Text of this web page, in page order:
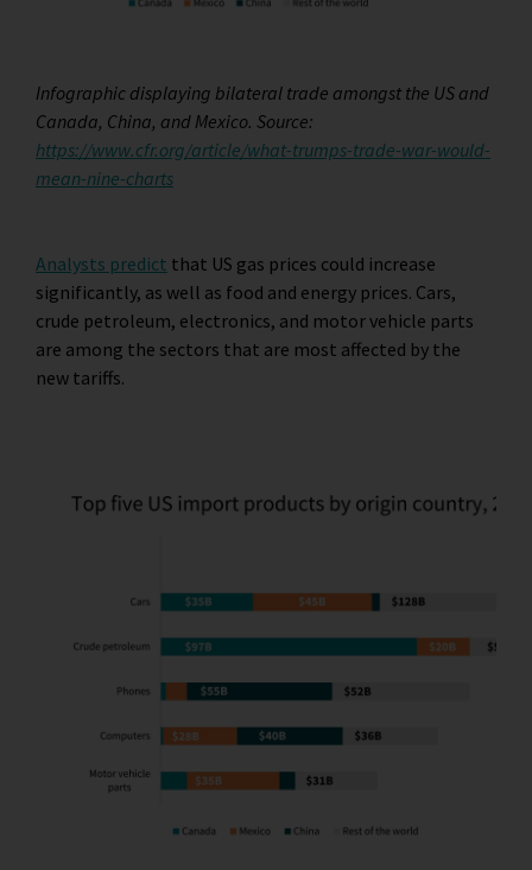
Infographic displaying bilateral trade amongst the US and
Canada, China, and Mexico. Source:
https://www.cfr.org/article/what-trumps-trade-war-would-
mean-nine-charts
Analysts predict that US gas prices could increase
significantly, as well as food and energy prices. Cars,
crude petroleum, electronics, and motor vehicle parts
are among the sectors that are most affected by the
new tariffs.